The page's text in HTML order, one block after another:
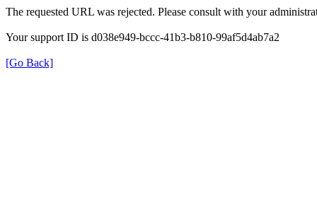
The requested URL was rejected. Please consult with your
Your support ID is d038e949-bccc-41b3-b810-99af5d4ab7a2
[Go Back]